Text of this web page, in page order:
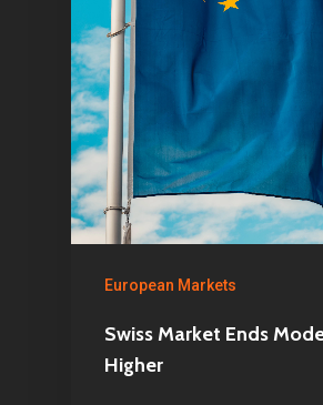
European Markets
Swiss Market Ends
Higher